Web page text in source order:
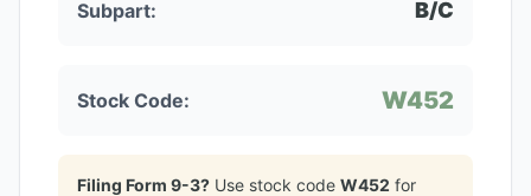
Subpart: B/C
Stock Code: W452
Filing Form 9-3? Use stock code W452 for